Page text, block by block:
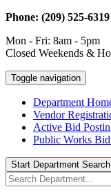
Phone: (209) 525-6319
Mon - Fri: 8am - 5pm
Closed Weekends &
Toggle navigation
Department
Vendor
Active Bid
Public Works
Start Department Search